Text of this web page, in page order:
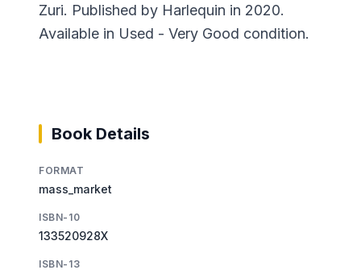
Zuri. Published by Harlequin in 2020.
Available in Used - Very Good condition.
Book Details
FORMAT
mass_market
ISBN-10
133520928X
ISBN-13